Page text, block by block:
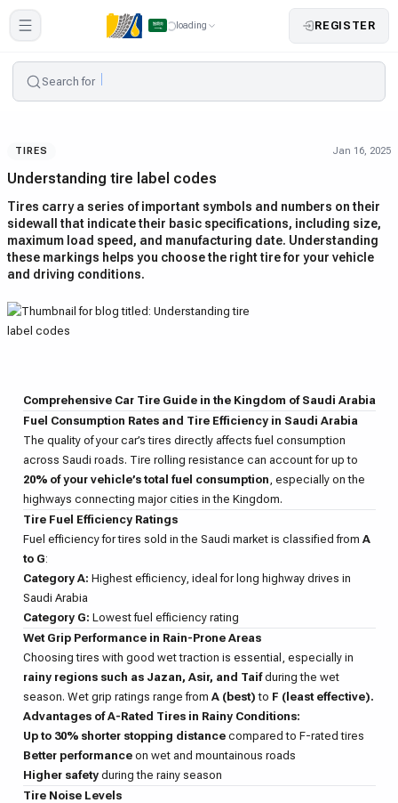
loading REGISTER
Search for
TIRES Jan 16, 2025
Understanding tire label codes
Tires carry a series of important symbols and numbers on their
sidewall that indicate their basic specifications, including size,
maximum load speed, and manufacturing date. Understanding
these markings helps you choose the right tire for your vehicle
and driving conditions.
Comprehensive Car Tire Guide in the Kingdom of Saudi Arabia
Fuel Consumption Rates and Tire Efficiency in Saudi Arabia
The quality of your car’s tires directly affects fuel consumption
across Saudi roads. Tire rolling resistance can account for up to
20% of your vehicle’s total fuel consumption , especially on the
highways connecting major cities in the Kingdom.
Tire Fuel Efficiency Ratings
Fuel efficiency for tires sold in the Saudi market is classified from A
to G:
Category A: Highest efficiency, ideal for long highway drives in
Saudi Arabia
Category G: Lowest fuel efficiency rating
Wet Grip Performance in Rain-Prone Areas
Choosing tires with good wet traction is essential, especially in
rainy regions such as Jazan, Asir, and Taifduring the wet
season. Wet grip ratings range from A (best) to F (least effective).
Advantages of A-Rated Tires in Rainy Conditions:
Up to 30% shorter stopping distancecompared to F-rated tires
Better performanceon wet and mountainous roads
Higher safetyduring the rainy season
Tire Noise Levels